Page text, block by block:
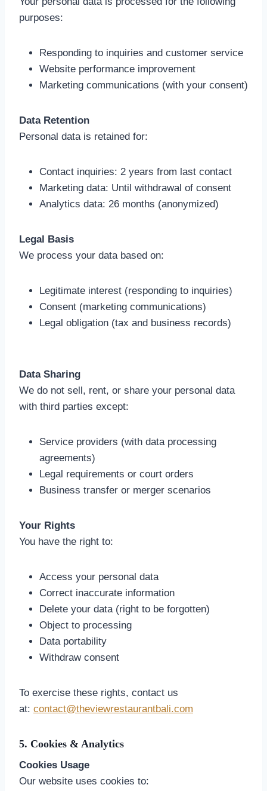
purposes:
Responding to inquiries and customer service
Website performance improvement
Marketing communications (with your consent)
Data Retention
Personal data is retained for:
Contact inquiries: 2 years from last contact
Marketing data: Until withdrawal of consent
Analytics data: 26 months (anonymized)
Legal Basis
We process your data based on:
Legitimate interest (responding to inquiries)
Consent (marketing communications)
Legal obligation (tax and business records)
Data Sharing
We do not sell, rent, or share your personal data
with third parties except:
Service providers (with data processing
agreements)
Legal requirements or court orders
Business transfer or merger scenarios
Your Rights
You have the right to:
Access your personal data
Correct inaccurate information
Delete your data (right to be forgotten)
Object to processing
Data portability
Withdraw consent
To exercise these rights, contact us
at: contact@theviewrestaurantbali.com
5. Cookies & Analytics
Cookies Usage
Our website uses cookies to: